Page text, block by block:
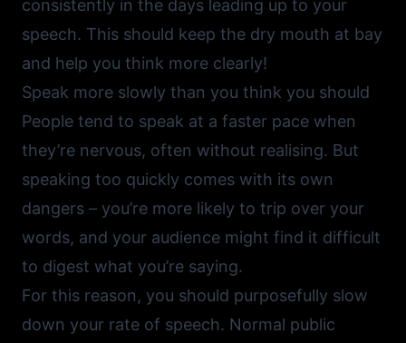
consistently in the days leading up to your
speech. This should keep the dry mouth at bay
and help you think more clearly!
Speak more slowly than you think you should
People tend to speak at a faster pace when
they’re nervous, often without realising. But
speaking too quickly comes with its own
dangers – you’re more likely to trip over your
words, and your audience might find it difficult
to digest what you’re saying.
For this reason, you should purposefully slow
down your rate of speech. Normal public